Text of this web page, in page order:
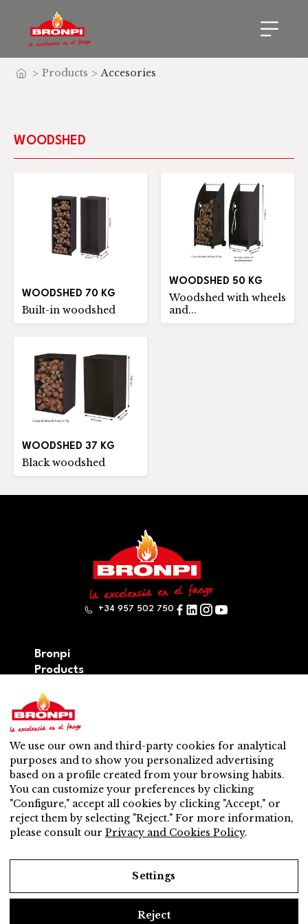
Home
> Products > Accesories
WOODSHED
WOODSHED 70 KG
Built-in woodshed
WOODSHED 50 KG
Woodshed with wheels
and...
WOODSHED 37 KG
Black woodshed
+34 957 502 750
Bronpi
Products
Firewood series
Pellet series
Hybrid: wood – pellet series
Accesories
Ventilation
New
Contact
After-sales service
Nearest distributor
After-sales service
Do you want to be a distributor?
We use our own and third-party cookies for analytical
purposes and to show you personalized advertising
based on a profile created from your browsing habits.
You can customize your preferences by clicking
"Configure," accept all cookies by clicking "Accept," or
reject them by selecting "Reject." For more information,
please consult our Privacy and Cookies Policy.
Settings
Reject